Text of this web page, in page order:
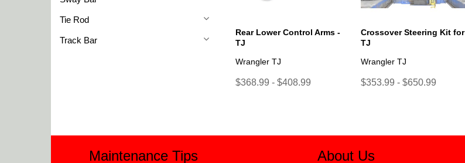
Tie Rod
Track Bar
Rear Lower Control Arms -
TJ
Wrangler TJ
$368.99 - $408.99
Crossover Steering Kit for
TJ
Wrangler TJ
$353.99 - $650.99
Maintenance Tips
About Us